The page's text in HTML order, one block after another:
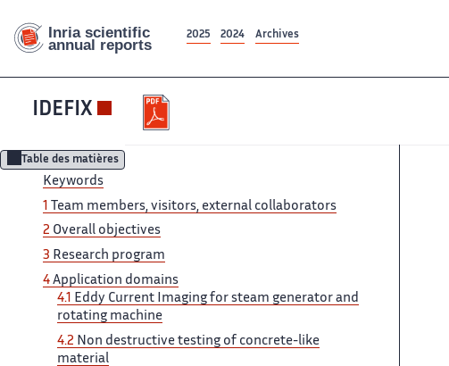
2025 2024 Archives
IDEFIX
Table des matières
Keywords
1 Team ‌ members, visitors, external collaborators ‌​‌
2 Overall objectives
3 ​​ Research program
4 Application​​​‌ domains
4.1
Eddy Current ‌ Imaging for steam generator ‌​‌ and
rotating machine
4.2 ​​ Non destructive testing of​​​‌ concrete-like
material